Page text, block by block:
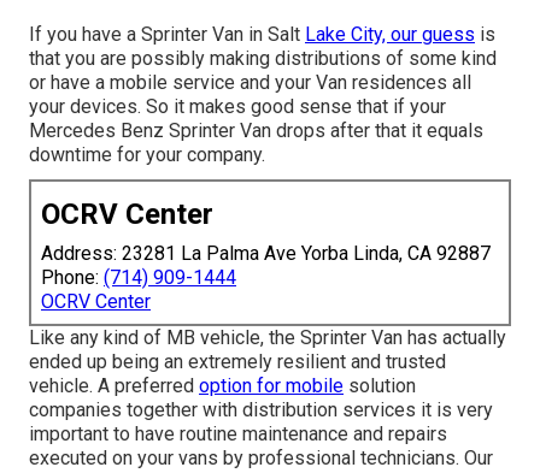
If you have a Sprinter Van in Salt Lake City, our guess is
that you are possibly making distributions of some kind
or have a mobile service and your Van residences all
your devices. So it makes good sense that if your
Mercedes Benz Sprinter Van drops after that it equals
downtime for your company.
OCRV Center
Address: 23281 La Palma Ave Yorba Linda, CA 92887
Phone: (714) 909-1444
OCRV Center
Like any kind of MB vehicle, the Sprinter Van has actually
ended up being an extremely resilient and trusted
vehicle. A preferred option for mobile solution
companies together with distribution services it is very
important to have routine maintenance and repairs
executed on your vans by professional technicians. Our